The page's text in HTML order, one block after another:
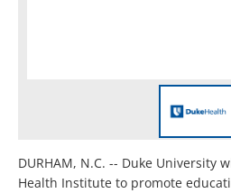
DURHAM, N.C. -- Duke University
Health Institute to promote